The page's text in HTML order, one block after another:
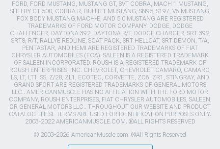
FORD, FORD MUSTANG, MUSTANG GT, SVT COBRA, MACH 1 MUSTANG,
SHELBY GT 500, COBRA R, BULLITT MUSTANG, SN95, S197, V6 MUSTANG,
FOX BODY MUSTANG,MACH-E, AND 5.0 MUSTANG ARE REGISTERED
TRADEMARKS OF FORD MOTOR COMPANY. DODGE, DODGE
CHALLENGER, DAYTONA 392, DAYTONA R/T, DODGE CHARGER, SRT 392,
SRT8, R/T, RALLYE REDLINE, SCAT PACK, SRT HELLCAT, SRT DEMON, T/A,
PENTASTAR, AND HEMI ARE REGISTERED TRADEMARKS OF FIAT
CHRYSLER AUTOMOBILES (FCA). SALEEN IS A REGISTERED TRADEMARK
OF SALEEN INCORPORATED. ROUSH IS A REGISTERED TRADEMARK OF
ROUSH ENTERPRISES, INC. CHEVROLET, CHEVROLET CAMARO, CAMARO,
LS, LT, LT1, SS, Z/28, ZL1, ECOTEC, CORVETTE, ZO6, ZR1, STINGRAY, AND
GRAND SPORT ARE REGISTERED TRADEMARKS OF GENERAL MOTORS
LLC.. AMERICANMUSCLE HAS NO AFFILIATION WITH THE FORD MOTOR
COMPANY, ROUSH ENTERPRISES, FIAT CHRYSLER AUTOMOBILES, SALEEN,
OR GENERAL MOTORS LLC.. THROUGHOUT OUR WEBSITE AND PRODUCT
CATALOG THESE TERMS ARE USED FOR IDENTIFICATION PURPOSES ONLY.
2003-2022 AMERICANMUSCLE.COM. ®ALL RIGHTS RESERVED
© 2003-2026 AmericanMuscle.com. ®All Rights Reserved